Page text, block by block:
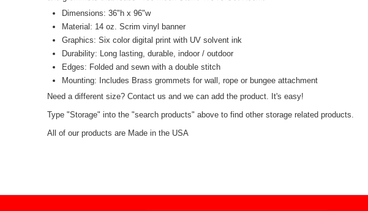
Dimensions: 36"h x 96"w
Material: 14 oz. Scrim vinyl banner
Graphics: Six color digital print with UV solvent ink
Durability: Long lasting, durable, indoor / outdoor
Edges: Folded and sewn with a double stitch
Mounting: Includes Brass grommets for wall, rope or bungee attachment
Need a different size? Contact us and we can add the product. It's easy!
Type "Storage" into the "search products" above to find other storage related products.
All of our products are Made in the USA